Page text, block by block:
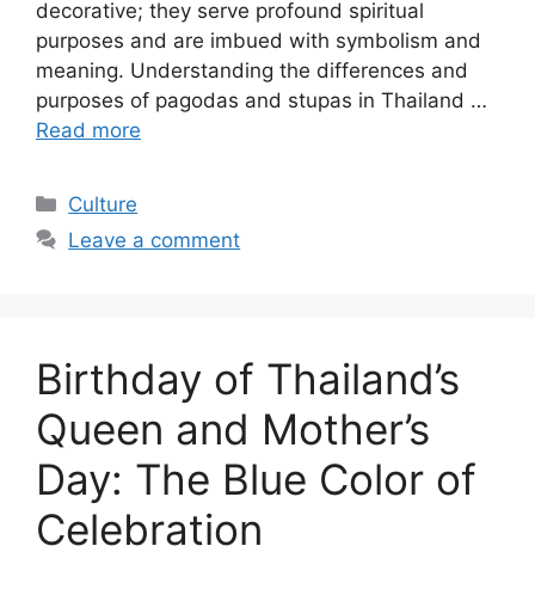
decorative; they serve profound spiritual
purposes and are imbued with symbolism and
meaning. Understanding the differences and
purposes of pagodas and stupas in Thailand …
Read more
Categories
Culture
Leave a comment
Birthday of Thailand’s
Queen and Mother’s
Day: The Blue Color of
Celebration